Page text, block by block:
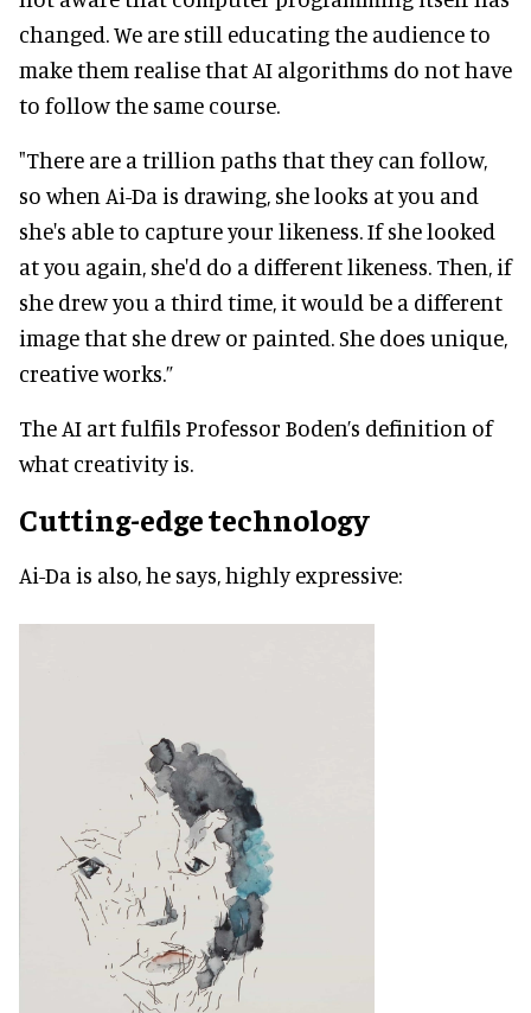
changed. We are still educating the audience to
make them realise that AI algorithms do not have
to follow the same course.
"There are a trillion paths that they can follow,
so when Ai-Da is drawing, she looks at you and
she's able to capture your likeness. If she looked
at you again, she'd do a different likeness. Then, if
she drew you a third time, it would be a different
image that she drew or painted. She does unique,
creative works.”
The AI art fulfils Professor Boden’s definition of
what creativity is.
Cutting-edge technology
Ai-Da is also, he says, highly expressive: